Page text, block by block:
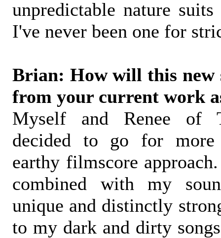
unpredictable nature
I've never been one for
Brian: How will this new
from your current work
Myself and Renee of
decided to go for
earthy filmscore
combined with my
unique and distinctly
to my dark and dirty